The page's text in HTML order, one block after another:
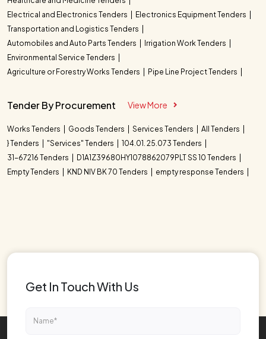
Electrical and Electronics Tenders
Electronics Equipment Tenders
Transportation and Logistics Tenders
Automobiles and Auto Parts Tenders
Irrigation Work Tenders
Environmental Service Tenders
Agriculture or Forestry Works Tenders
Pipe Line Project Tenders
Tender By Procurement View More
Works Tenders Goods Tenders Services Tenders
All Tenders
} Tenders
"Services" Tenders
104.01. 25.073 Tenders
31-67216 Tenders
D1A1Z39680HY1078862079PLT SS 10 Tenders
Empty Tenders
KND NIV BK 70 Tenders empty response Tenders
Get In Touch With Us